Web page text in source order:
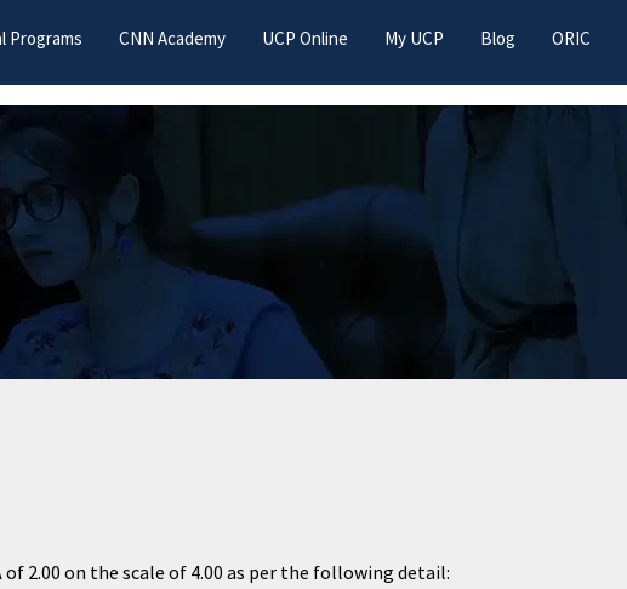
Programs CNN Academy UCP Online My UCP Blog ORIC
2.00 on the scale of 4.00 as per the following detail: